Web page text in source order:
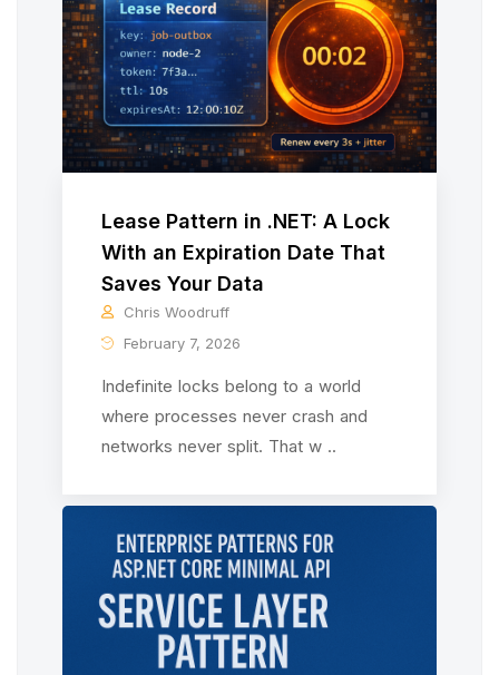
Lease Pattern in .NET: A Lock
With an Expiration Date That
Saves Your Data
Chris Woodruff
February 7, 2026
Indefinite locks belong to a world
where processes never crash and
networks never split. That w ..